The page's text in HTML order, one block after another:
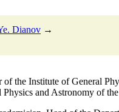
Dianov →
the Institute of General
and Astronomy of